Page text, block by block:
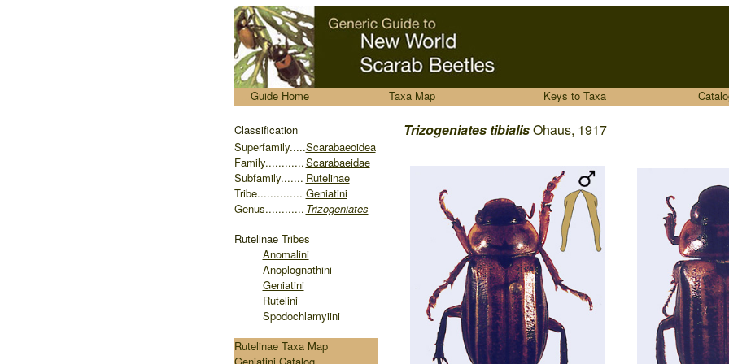
Guide Home Taxa Map Keys to Taxa
Classification Trizogeniates tibialisOhaus, 1917
Superfamily.....
Family............
Subfamily.......
Tribe..............
Genus............
Scarabaeoidea
Scarabaeidae
Rutelinae
Geniatini
Trizogeniates
Rutelinae Tribes
Anomalini
Anoplognathini
Geniatini
Rutelini
Spodochlamyiini
Rutelinae Taxa Map